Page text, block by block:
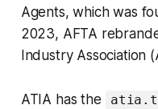
Agents, which was
2023, AFTA
Industry Association
ATIA has the